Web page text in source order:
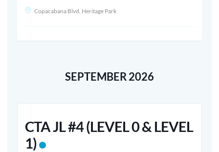
Copacabana Blvd, Heritage Park
SEPTEMBER 2026
CTA JL #4 (LEVEL 0 & LEVEL
1)